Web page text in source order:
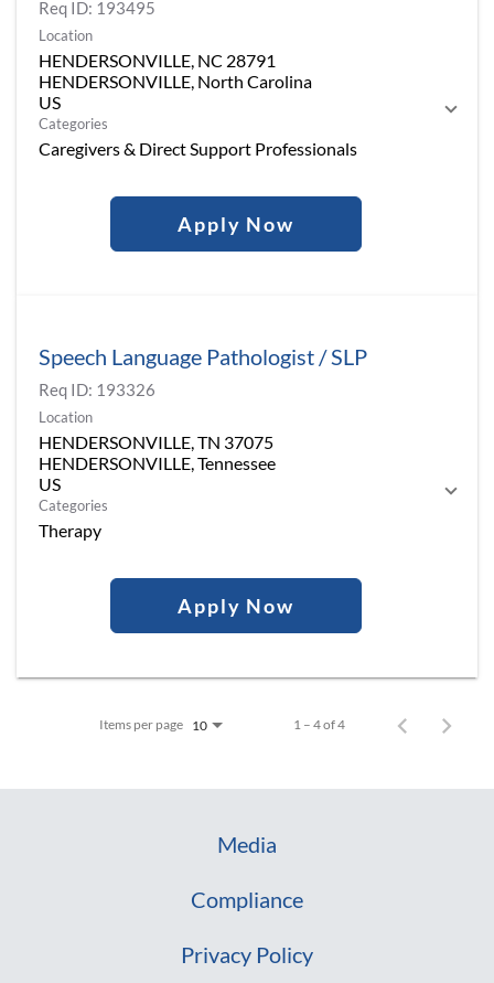
Req ID: 193495
Location
HENDERSONVILLE, NC 28791
HENDERSONVILLE, North Carolina
Categories
Caregivers & Direct Support Professionals
Apply Now
Speech Language Pathologist / SLP
Req ID: 193326
Location
HENDERSONVILLE, TN 37075
HENDERSONVILLE, Tennessee
Categories
Therapy
Apply Now
Items per page 10 1 – 4 of 4
Media
Compliance
Privacy Policy